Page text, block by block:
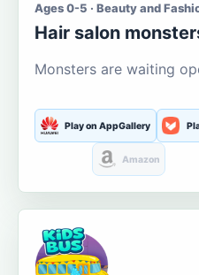
Ages 0-5 · Beauty and
Hair salon
Monsters are waiting
Play on AppGallery
Amazon